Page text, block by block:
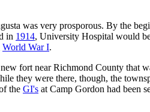
was very prosporous. By the
in 1914, University Hospital would
World War I.
fort near Richmond County that
they were there, though, the
the GI's at Camp Gordon had been